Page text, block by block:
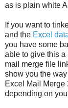
as is plain white
If you want to
and the Excel
you have some
able to give this a
mail merge file
show you the
Excel Mail Merge
depending on